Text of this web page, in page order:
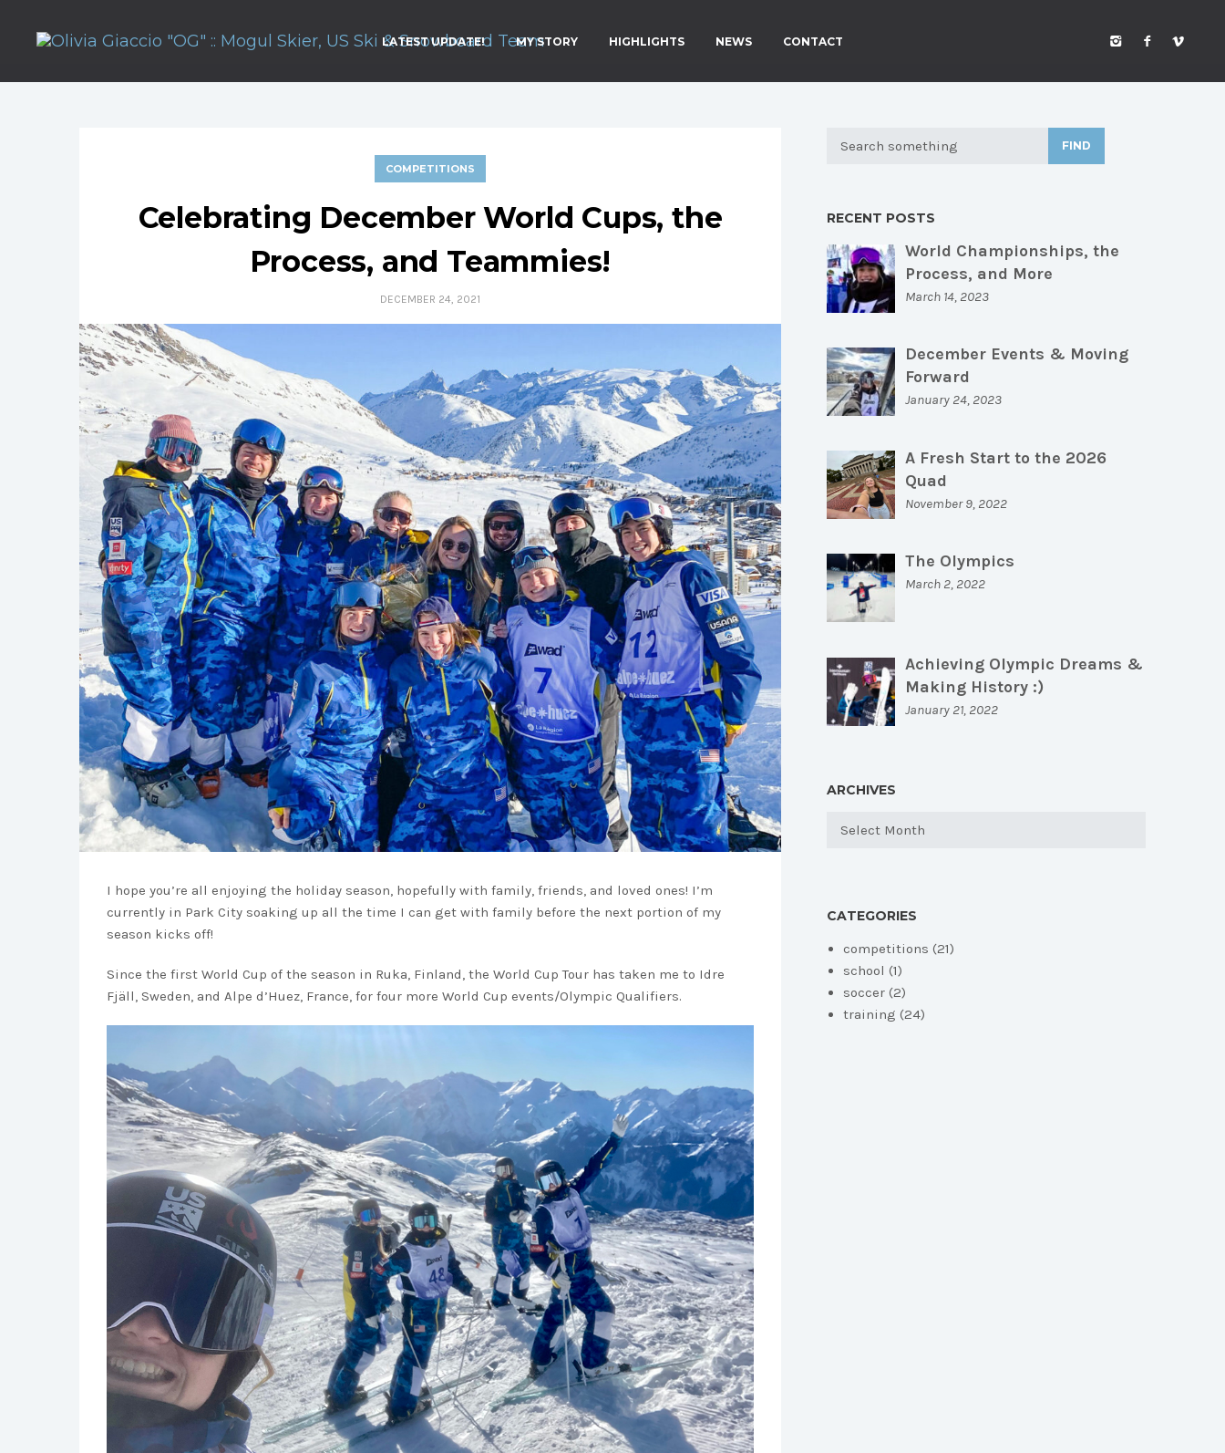
LATEST UPDATE! MY STORY HIGHLIGHTS NEWS CONTACT
COMPETITIONS
Celebrating December World Cups, the
Process, and Teammies!
DECEMBER 24, 2021
I hope you’re all enjoying the holiday season, hopefully with family, friends, and loved ones! I’m
currently in Park City soaking up all the time I can get with family before the next portion of my
season kicks off!
Since the first World Cup of the season in Ruka, Finland, the World Cup Tour has taken me to Idre
Fjäll, Sweden, and Alpe d’Huez, France, for four more World Cup events/Olympic Qualifiers.
FIND
RECENT POSTS
World Championships, the
Process, and More
March 14, 2023
December Events & Moving
Forward
January 24, 2023
A Fresh Start to the 2026
Quad
November 9, 2022
The Olympics
March 2, 2022
Achieving Olympic Dreams &
Making History :)
January 21, 2022
ARCHIVES
Archives
CATEGORIES
competitions (21)
school (1)
soccer (2)
training (24)